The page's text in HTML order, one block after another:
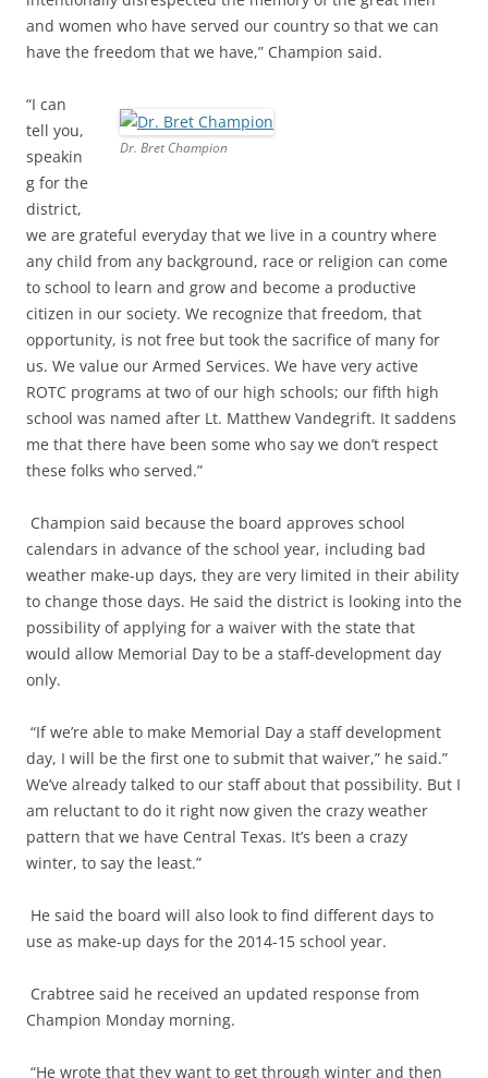
and women who have served our country so that we can
have the freedom that we have,” Champion said.
Dr. Bret Champion
“I can
tell you,
speakin
g for the
district,
we are grateful everyday that we live in a country where
any child from any background, race or religion can come
to school to learn and grow and become a productive
citizen in our society. We recognize that freedom, that
opportunity, is not free but took the sacrifice of many for
us. We value our Armed Services. We have very active
ROTC programs at two of our high schools; our fifth high
school was named after Lt. Matthew Vandegrift. It saddens
me that there have been some who say we don’t respect
these folks who served.”
Champion said because the board approves school
calendars in advance of the school year, including bad
weather make-up days, they are very limited in their ability
to change those days. He said the district is looking into the
possibility of applying for a waiver with the state that
would allow Memorial Day to be a staff-development day
only.
“If we’re able to make Memorial Day a staff development
day, I will be the first one to submit that waiver,” he said.”
We’ve already talked to our staff about that possibility. But I
am reluctant to do it right now given the crazy weather
pattern that we have Central Texas. It’s been a crazy
winter, to say the least.”
He said the board will also look to find different days to
use as make-up days for the 2014-15 school year.
Crabtree said he received an updated response from
Champion Monday morning.
“He wrote that they want to get through winter and then